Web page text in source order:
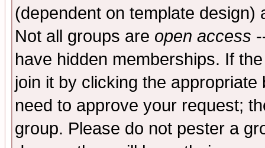
(dependent on template
Not all groups are open access
have hidden memberships. If
join it by clicking the
need to approve your request;
group. Please do not pester a